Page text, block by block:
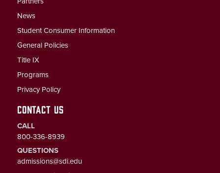
News
Student Consumer Information
General Policies
Title IX
Programs
Privacy Policy
CONTACT US
CALL
800-336-8939
QUESTIONS
admissions@sdi.edu